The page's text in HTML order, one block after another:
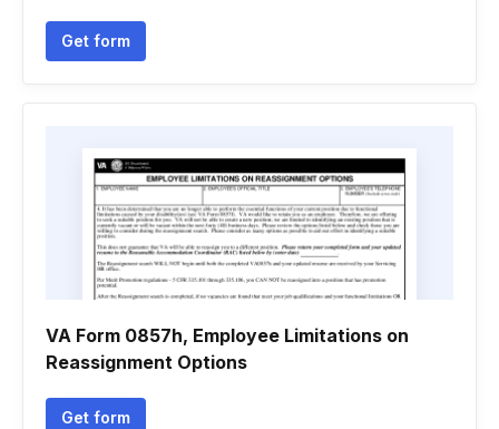
Get form
VA Form 0857h, Employee Limitations on
Reassignment Options
Get form